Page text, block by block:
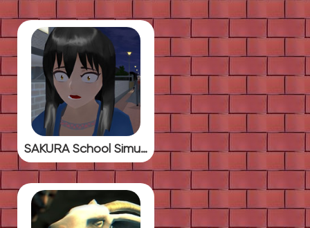
SAKURA School Simulator Horror Drama